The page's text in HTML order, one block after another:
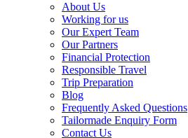
About Us
Working for us
Our Expert Team
Our Partners
Financial Protection
Responsible Travel
Trip Preparation
Blog
Frequently Asked Questions
Tailormade Enquiry Form
Contact Us